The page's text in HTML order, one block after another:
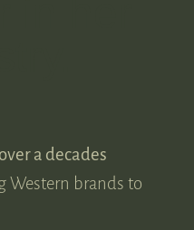
over a decades
Western brands to